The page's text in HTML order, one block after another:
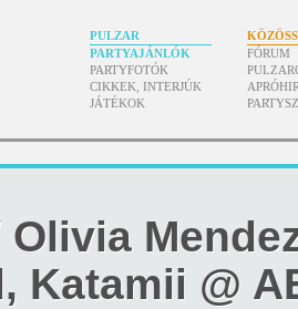
PULZAR
PARTYAJÁNLÓK
PARTYFOTÓK
CIKKEK, INTERJÚK
JÁTÉKOK
FÓRUM
Olivia
Katamii @